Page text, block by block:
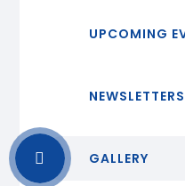
UPCOMING
NEWSLETTERS
GALLERY